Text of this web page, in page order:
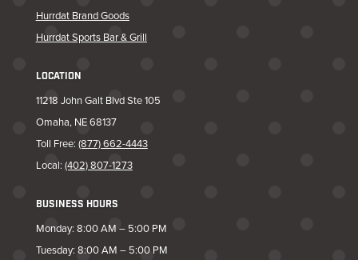
Hurrdat Brand Goods
Hurrdat Sports Bar & Grill
LOCATION
11218 John Galt Blvd Ste 105
Omaha, NE 68137
Toll Free: (877) 662-4443
Local: (402) 807-1273
BUSINESS HOURS
Monday: 8:00 AM – 5:00 PM
Tuesday: 8:00 AM – 5:00 PM